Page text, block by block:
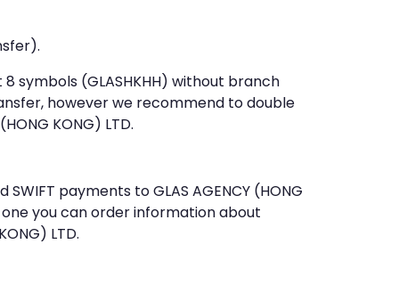
symbols (GLASHKHH) without branch
however we recommend to double
KONG) LTD.
payments to GLAS AGENCY (HONG
you can order information about
LTD.